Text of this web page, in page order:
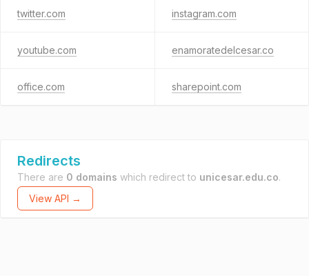
twitter.com instagram.com
youtube.com enamoratedelcesar.co
office.com sharepoint.com
Redirects
There are 0 domains which redirect to unicesar.edu.co.
View API →